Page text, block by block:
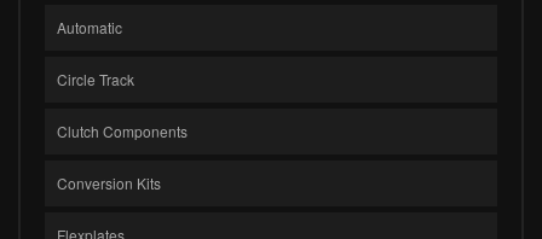
Automatic
Circle Track
Clutch Components
Conversion Kits
Flexplates